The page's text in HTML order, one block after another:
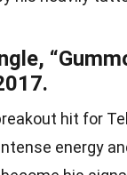
hit for
energy